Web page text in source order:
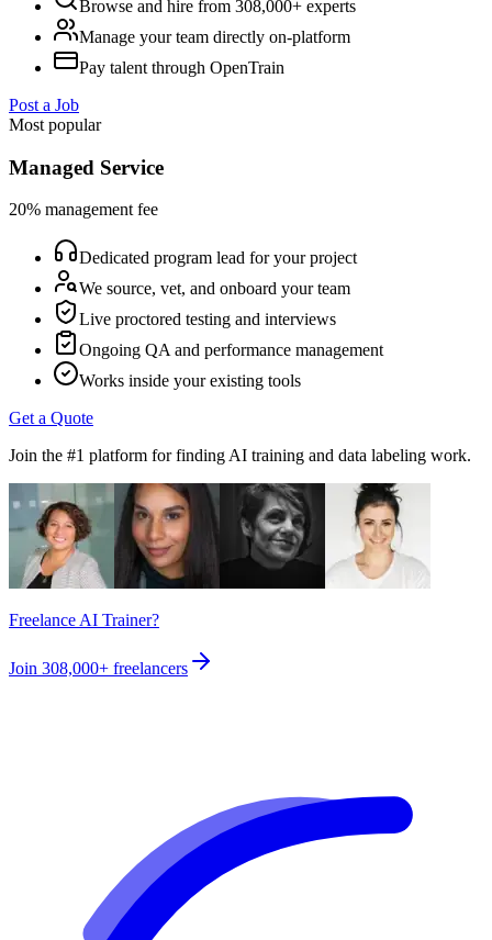
Browse and hire from 308,000+ experts
Manage your team directly on-platform
Pay talent through OpenTrain
Post a Job
Most popular
Managed Service
20% management fee
Dedicated program lead for your project
We source, vet, and onboard your team
Live proctored testing and interviews
Ongoing QA and performance management
Works inside your existing tools
Get a Quote
Join the #1 platform for finding AI training and data labeling work.
Freelance AI Trainer?
Join 308,000+ freelancers